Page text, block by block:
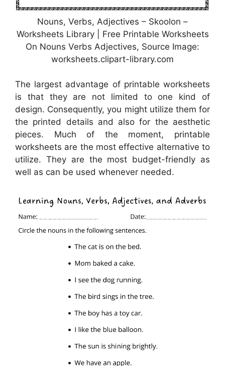
Nouns, Verbs, Adjectives – Skoolon –
Worksheets Library | Free Printable Worksheets
On Nouns Verbs Adjectives, Source Image:
worksheets.clipart-library.com
The largest advantage of printable worksheets
is that they are not limited to one kind of
design. Consequently, you might utilize them for
the printed details and also for the aesthetic
pieces. Much of the moment, printable
worksheets are the most effective alternative to
utilize. They are the most budget-friendly as
well as can be used whenever needed.